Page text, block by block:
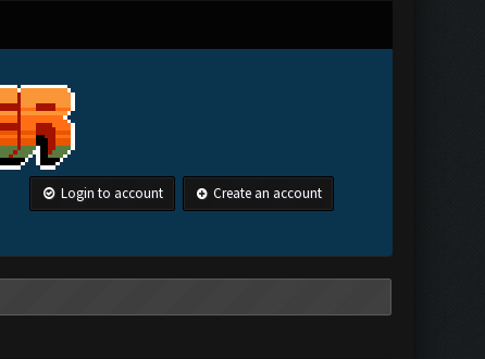
Login to account Create an account